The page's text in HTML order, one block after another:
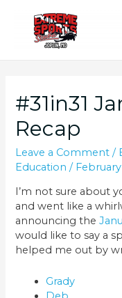
content
#31in31
Recap
Leave a Comment /
Education / February
I’m not sure about
and went like a
announcing the
would like to say a
helped me out by
Grady